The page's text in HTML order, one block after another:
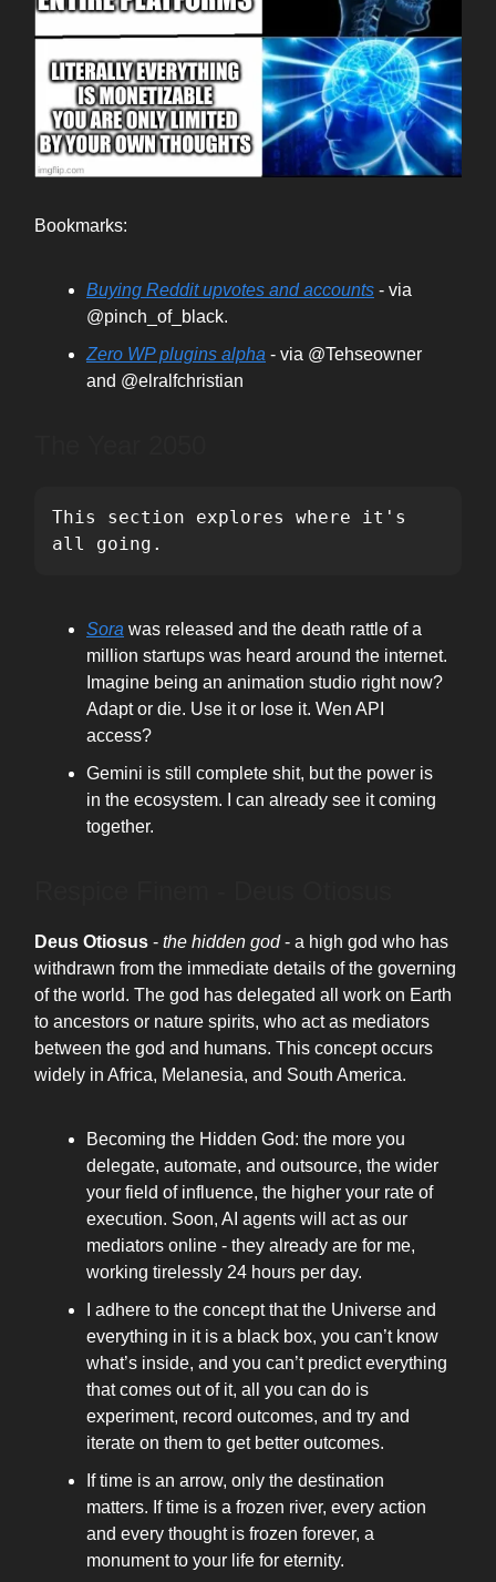
Bookmarks:
Buying Reddit upvotes and accounts - via
@pinch_of_black.
Zero WP plugins alpha - via @Tehseowner
and @elralfchristian
This section explores where it's
all going.
Sora was released and the death rattle of a
million startups was heard around the internet.
Imagine being an animation studio right now?
Adapt or die. Use it or lose it. Wen API
access?
Gemini is still complete shit, but the power is
in the ecosystem. I can already see it coming
together.
Deus Otiosus - the hidden god- a high god who has
withdrawn from the immediate details of the governing
of the world. The god has delegated all work on Earth
to ancestors or nature spirits, who act as mediators
between the god and humans. This concept occurs
widely in Africa, Melanesia, and South America.
Becoming the Hidden God: the more you
delegate, automate, and outsource, the wider
your field of influence, the higher your rate of
execution. Soon, AI agents will act as our
mediators online - they already are for me,
working tirelessly 24 hours per day.
I adhere to the concept that the Universe and
everything in it is a black box, you can’t know
what’s inside, and you can’t predict everything
that comes out of it, all you can do is
experiment, record outcomes, and try and
iterate on them to get better outcomes.
If time is an arrow, only the destination
matters. If time is a frozen river, every action
and every thought is frozen forever, a
monument to your life for eternity.